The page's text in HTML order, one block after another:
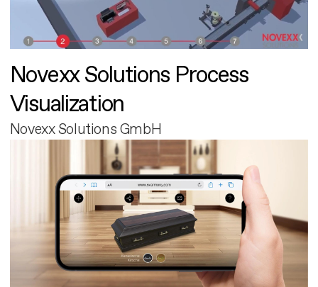
Novexx Solutions Process
Visualization
Novexx Solutions GmbH